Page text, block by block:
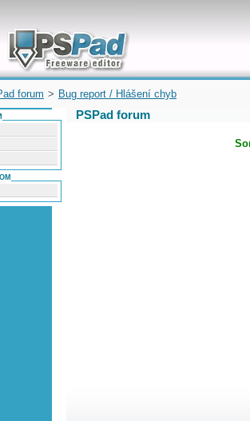
solve problems and quickly
for Microsoft
forum > Bug report / Hlášení chyb
PSPad forum